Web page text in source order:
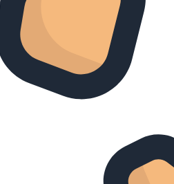
Treasures of Ancient Greece